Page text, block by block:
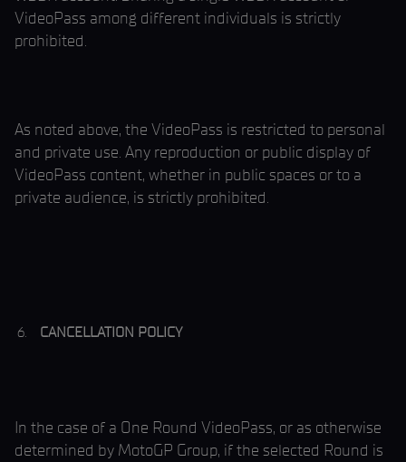
VideoPass among different individuals is strictly
prohibited.
As noted above, the VideoPass is restricted to personal
and private use. Any reproduction or public display of
VideoPass content, whether in public spaces or to a
private audience, is strictly prohibited.
CANCELLATION POLICY
In the case of a One Round VideoPass, or as otherwise
determined by MotoGP Group, if the selected Round is